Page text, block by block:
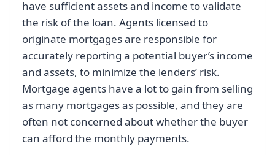
have sufficient assets and income to validate
the risk of the loan. Agents licensed to
originate mortgages are responsible for
accurately reporting a potential buyer’s income
and assets, to minimize the lenders’ risk.
Mortgage agents have a lot to gain from selling
as many mortgages as possible, and they are
often not concerned about whether the buyer
can afford the monthly payments.